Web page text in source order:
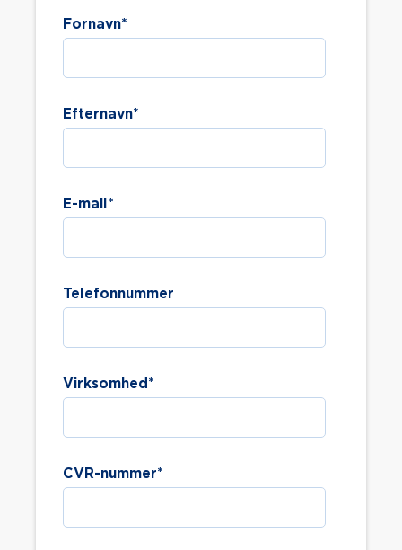
Fornavn*
Efternavn*
E-mail *
Telefonnummer
Virksomhed *
CVR-nummer*